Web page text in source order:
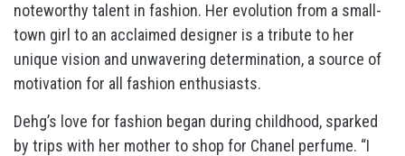
noteworthy talent in fashion. Her evolution from a small-
town girl to an acclaimed designer is a tribute to her
unique vision and unwavering determination, a source of
motivation for all fashion enthusiasts.
Dehg’s love for fashion began during childhood, sparked
by trips with her mother to shop for Chanel perfume. “I